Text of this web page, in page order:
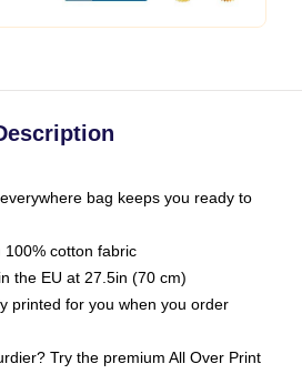
bag keeps you ready to
cotton fabric
the EU at 27.5in (70 cm)
printed for you when you order
Try the premium All Over Print